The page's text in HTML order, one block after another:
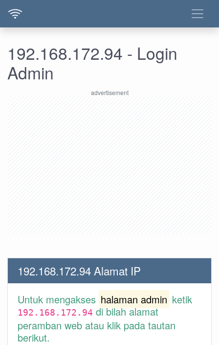
192.168.172.94 - Login
Admin
192.168.172.94 Alamat IP
Untuk mengakses halaman admin ketik
192.168.172.94 di bilah alamat
peramban web atau klik pada tautan
berikut.